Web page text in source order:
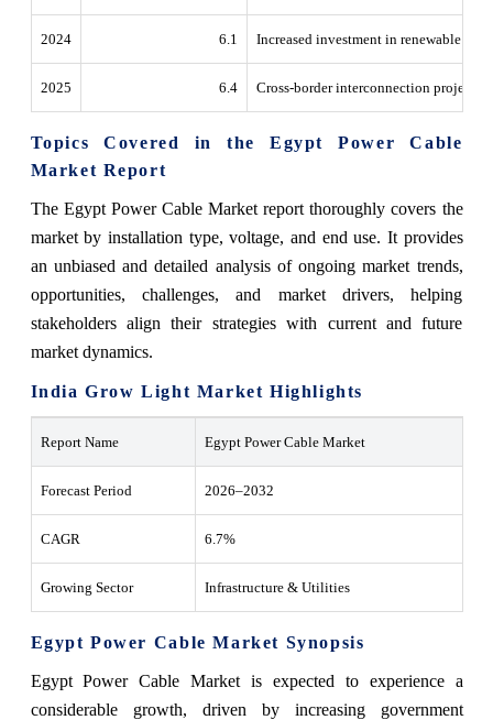
2024 6.1 Increased investment in renewable
2025 6.4 Cross-border interconnection projects
Topics Covered in the Egypt Power Cable
Market Report
The Egypt Power Cable Market report thoroughly covers the
market by installation type, voltage, and end use. It provides
an unbiased and detailed analysis of ongoing market trends,
opportunities, challenges, and market drivers, helping
stakeholders align their strategies with current and future
market dynamics.
India Grow Light Market Highlights
Report Name Egypt Power Cable Market
Forecast Period 2026–2032
CAGR 6.7%
Growing Sector Infrastructure & Utilities
Egypt Power Cable Market Synopsis
Egypt Power Cable Market is expected to experience a
considerable growth, driven by increasing government